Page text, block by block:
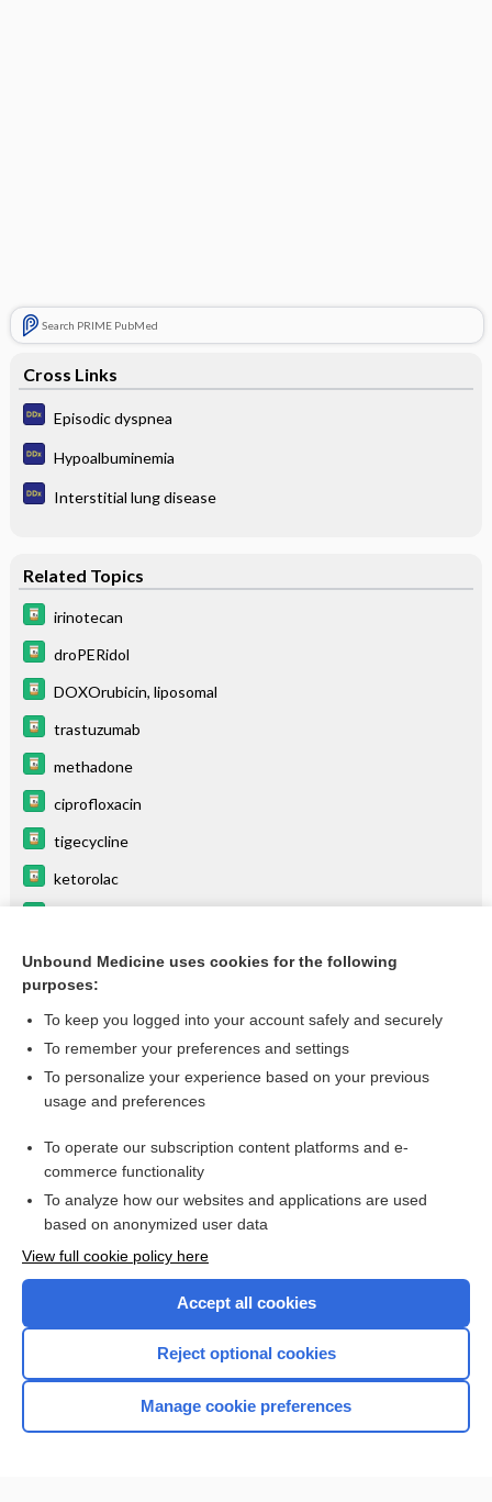
Search PRIME PubMed
Cross Links
Episodic dyspnea
Hypoalbuminemia
Interstitial lung disease
Related Topics
irinotecan
droPERidol
DOXOrubicin, liposomal
trastuzumab
methadone
ciprofloxacin
tigecycline
ketorolac
zidovudine
more...
Enjoying Medicine Central?
I’m already a subscriber
Home
Unbound Medicine uses cookies for the following
purposes:
To keep you logged into your account safely and securely
To remember your preferences and settings
To personalize your experience based on your previous
usage and preferences
To operate our subscription content platforms and e-
commerce functionality
To analyze how our websites and applications are used
based on anonymized user data
View full cookie policy here
Accept all cookies
Reject optional cookies
Manage cookie preferences